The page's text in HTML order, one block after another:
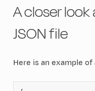
A closer
JSON file
Here is an example of